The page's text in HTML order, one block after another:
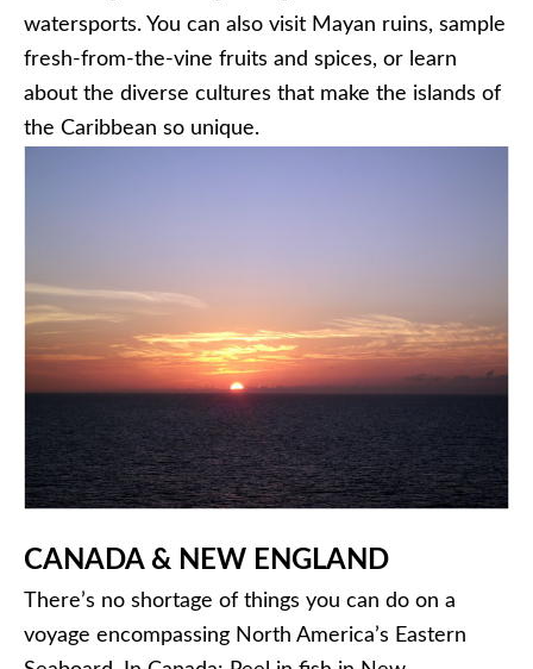
watersports. You can also visit Mayan ruins, sample
fresh-from-the-vine fruits and spices, or learn
about the diverse cultures that make the islands of
the Caribbean so unique.
CANADA & NEW ENGLAND
There’s no shortage of things you can do on a
voyage encompassing North America’s Eastern